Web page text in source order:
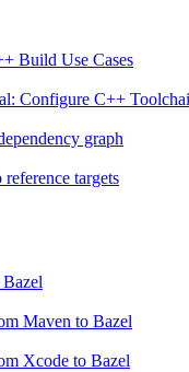
Build Use Cases
Configure C++
graph
reference targets
Maven to Bazel
Xcode to Bazel